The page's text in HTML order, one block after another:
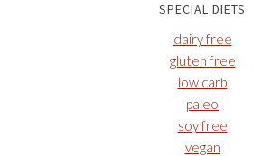
SPECIAL DIETS
dairy free
gluten free
low carb
paleo
soy free
vegan